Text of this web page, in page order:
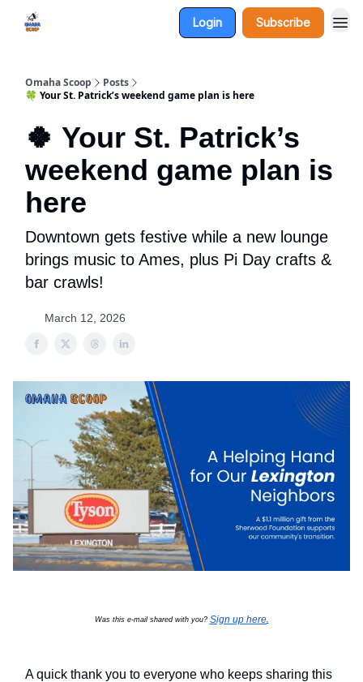
Login Subscribe
Omaha Scoop
Posts
🍀 Your St. Patrick’s weekend game plan is here
🍀 Your St. Patrick’s
weekend game plan is
here
Downtown gets festive while a new lounge
brings music to Ames, plus Pi Day crafts &
bar crawls!
March 12, 2026
Was this e-mail shared with you? Sign up here.
A quick thank you to everyone who keeps sharing this